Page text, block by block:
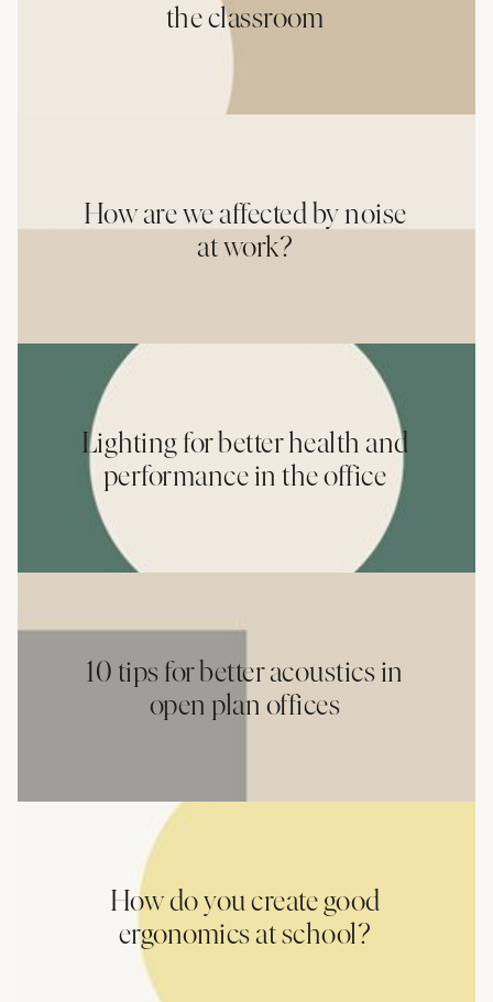
the classroom
How are we affected by noise
at work?
Lighting for better health and
performance in the office
10 tips for better acoustics in
open plan offices
How do you create good
ergonomics at school?